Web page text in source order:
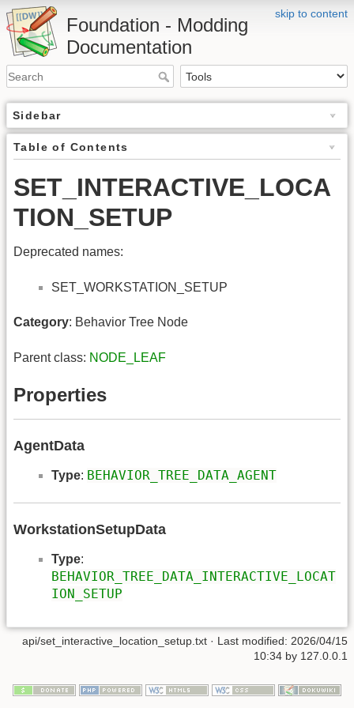
skip to content
Foundation - Modding
Documentation
Sidebar
Table of Contents
SET_INTERACTIVE_LOCA
TION_SETUP
Deprecated names:
SET_WORKSTATION_SETUP
Category: Behavior Tree Node
Parent class: NODE_LEAF
Properties
AgentData
Type: BEHAVIOR_TREE_DATA_AGENT
WorkstationSetupData
Type:
BEHAVIOR_TREE_DATA_INTERACTIVE_LOCAT
ION_SETUP
api/set_interactive_location_setup.txt · Last modified: 2026/04/15
10:34 by 127.0.0.1